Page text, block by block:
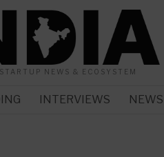
NEWS & ECOSYSTEM
INTERVIEWS NEWS